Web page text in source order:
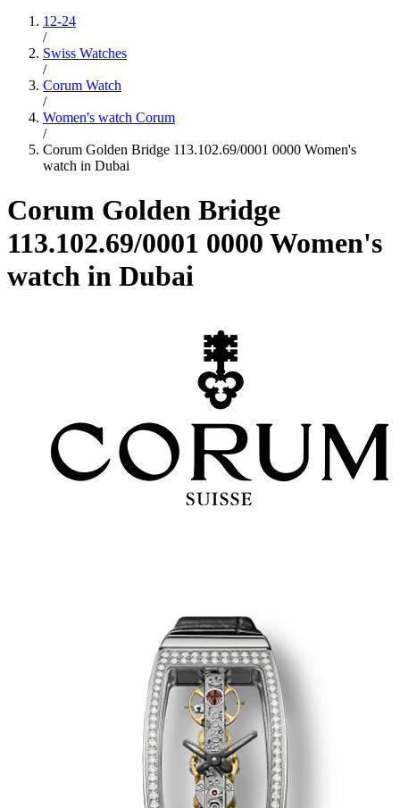
12-24
/
Swiss Watches
/
Corum Watch
/
Women's watch Corum
/
Corum Golden Bridge 113.102.69/0001 0000 Women's
watch in Dubai
Corum Golden Bridge
113.102.69/0001 0000 Women's
watch in Dubai